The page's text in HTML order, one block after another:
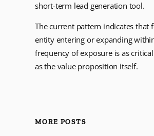
short-term lead generation tool.
The current pattern indicates that
entity entering or expanding
frequency of exposure is as
as the value proposition itself.
MORE POSTS